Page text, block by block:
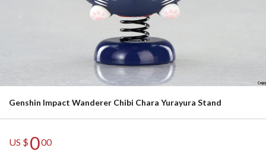
Genshin Impact Wanderer Chibi Chara Yurayura Stand
US $000